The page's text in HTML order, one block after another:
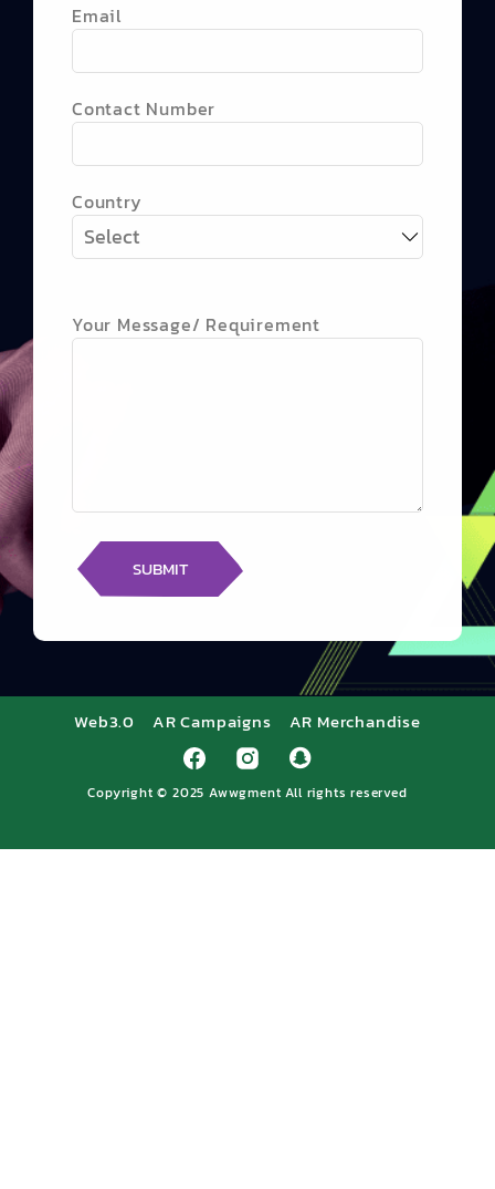
Email
Contact Number
Country
Your Message/ Requirement
Web3.0 AR Campaigns AR Merchandise
Copyright © 2025Awwgment All rights reserved